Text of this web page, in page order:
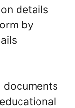
details
by
documents